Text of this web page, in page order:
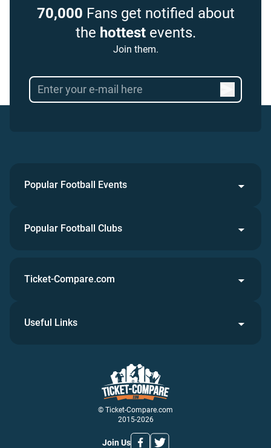
70,000 Fans get notified about
the hottestevents.
Join them.
Popular Football Events
Popular Football Clubs
© Ticket-Compare.com
2015-2026
Join Us
Ticket-Compare.com
Useful Links